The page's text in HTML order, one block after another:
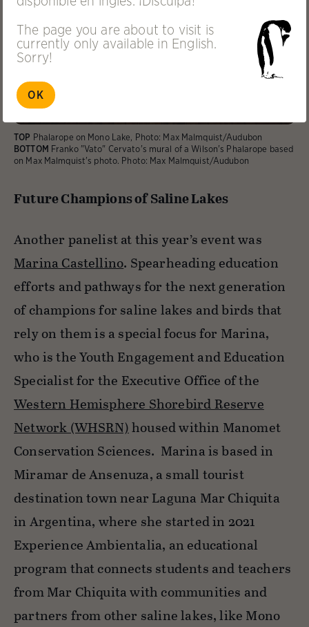
TOP Phalarope on Mono Lake, Photo: Max Malmquist/Audubon
BOTTOM Franko "Vato" Cervato's mural of a Wilson's Phalarope based
on Max Malmquist's photo. Photo: Max Malmquist/Audubon
Future Champions of Saline Lakes
Another panelist at this year’s event was
Marina Castellino. Spearheading education
efforts and pathways for the next generation
of champions for saline lakes and birds that
rely on them is a special focus for Marina,
who is the Youth Engagement and Education
Specialist for the Executive Office of the
Western Hemisphere Shorebird Reserve
Network (WHSRN)housed within Manomet
Conservation Sciences. Marina is based in
Miramar de Ansenuza, a small tourist
destination town near Laguna Mar Chiquita
in Argentina, where she started in 2021
Experience Ambientalia, an educational
program that connects students and teachers
from Mar Chiquita with communities and
partners from other saline lakes, like Mono
The page you are about to visit is
currently only available in English.
Sorry!
OK